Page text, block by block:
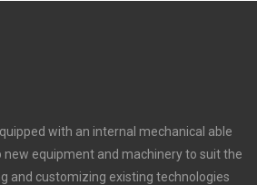
with an internal mechanical able
new equipment and machinery to suit the
and customizing existing technologies